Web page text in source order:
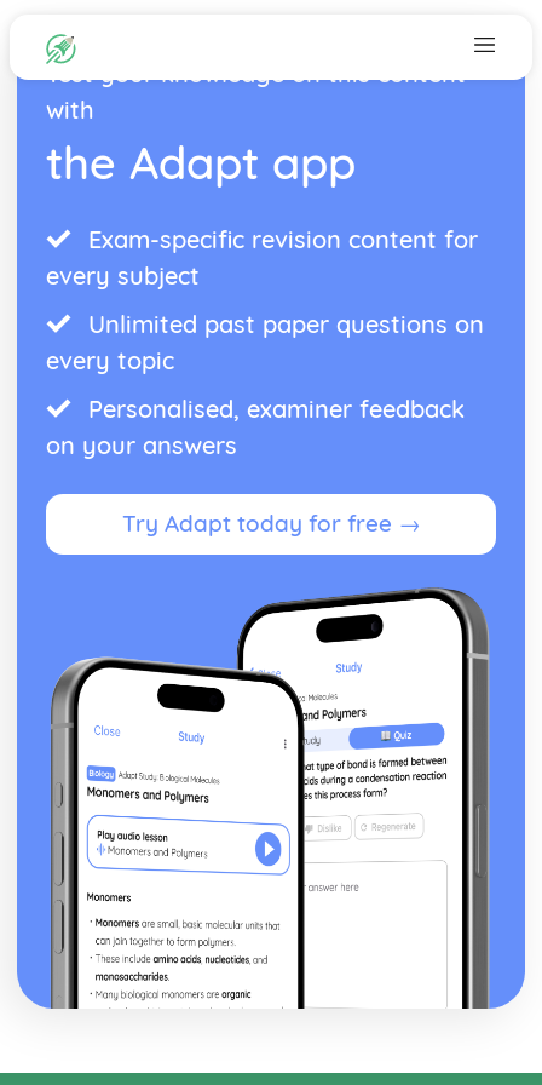
Test your knowledge on this content
with
the Adapt app
Exam-specific revision content for
every subject
Unlimited past paper questions on
every topic
Personalised, examiner feedback
on your answers
Try Adapt today for free →